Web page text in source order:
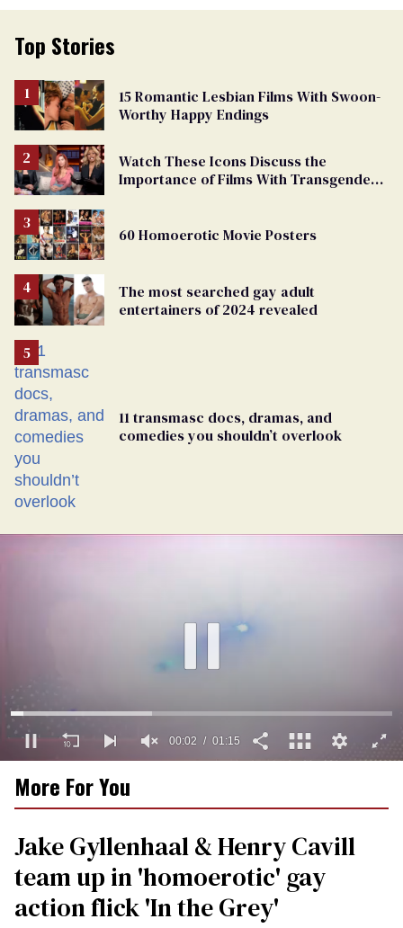
Top Stories
15 Romantic Lesbian Films With Swoon-
Worthy Happy Endings
Watch These Icons Discuss the
Importance of Films With Transgender
60 Homoerotic Movie Posters
The most searched gay adult
entertainers of 2024 revealed
11 transmasc docs, dramas, and
comedies you shouldn’t overlook
minute,
seconds
00:03 01:15
More For You
Jake Gyllenhaal & Henry Cavill
team up in 'homoerotic' gay
action flick 'In the Grey'